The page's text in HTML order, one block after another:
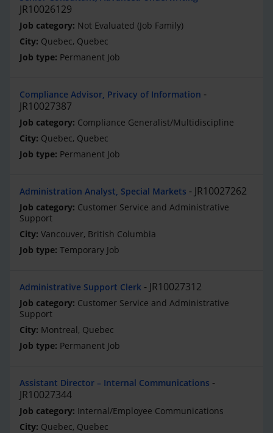
JR10026129
Not Evaluated (Job Family)
Quebec, Quebec
Permanent Job
Compliance Advisor, Privacy of Information
JR10027387
Compliance Generalist/Multidiscipline
Quebec, Quebec
Permanent Job
Administration Analyst, Special Markets JR10027262
Customer Service and Administrative
Support
Vancouver, British Columbia
Temporary Job
Administrative Support Clerk JR10027312
Customer Service and Administrative
Support
Montreal, Quebec
Permanent Job
Assistant Director – Internal Communications
JR10027344
Internal/Employee Communications
Quebec, Quebec